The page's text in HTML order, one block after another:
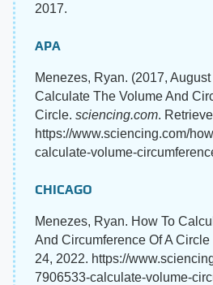
2017.
APA
Menezes, Ryan. (2017,
Calculate The Volume And
Circle. sciencing.com.
https://www.sciencing.com/
calculate-volume-
CHICAGO
Menezes, Ryan. How To
And Circumference Of A
24, 2022. https://
7906533-calculate-volume-